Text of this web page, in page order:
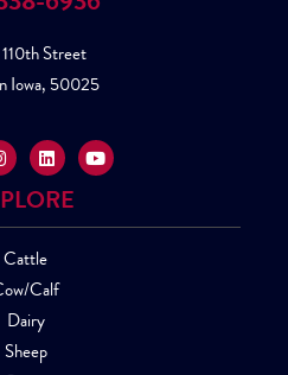
Street
Iowa, 50025
Cattle
Calf
Dairy
Sheep